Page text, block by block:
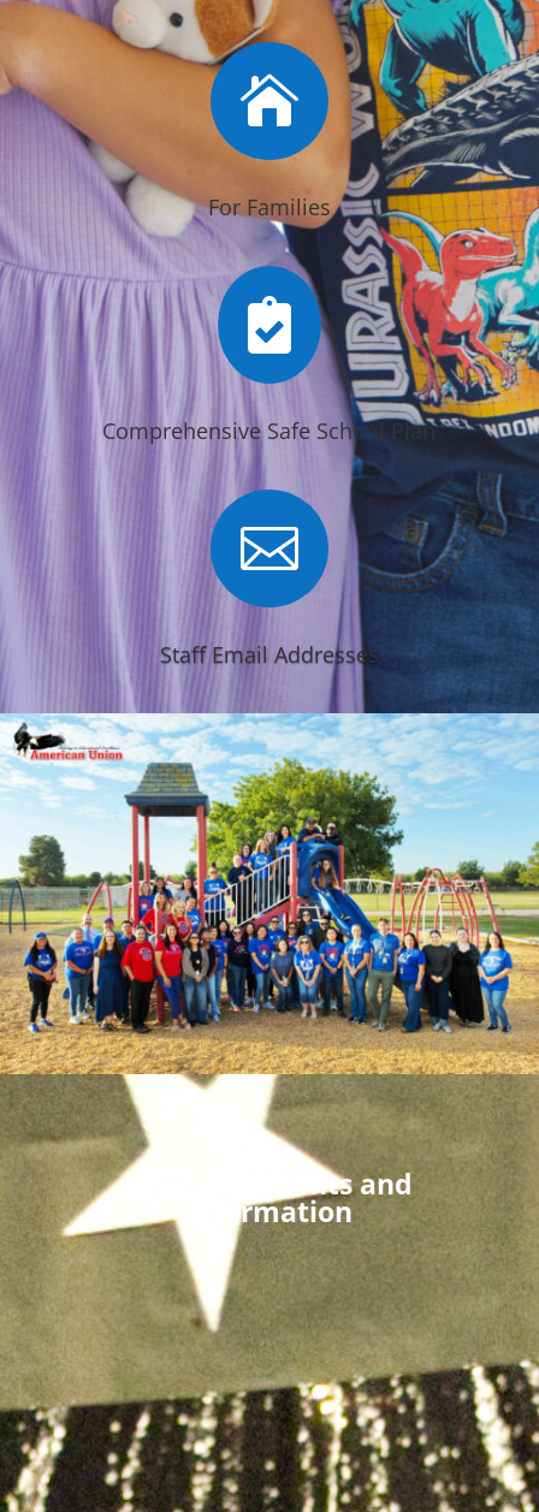

For Families

Comprehensive Safe School Plan

Staff Email Addresses
Announcements and
Information